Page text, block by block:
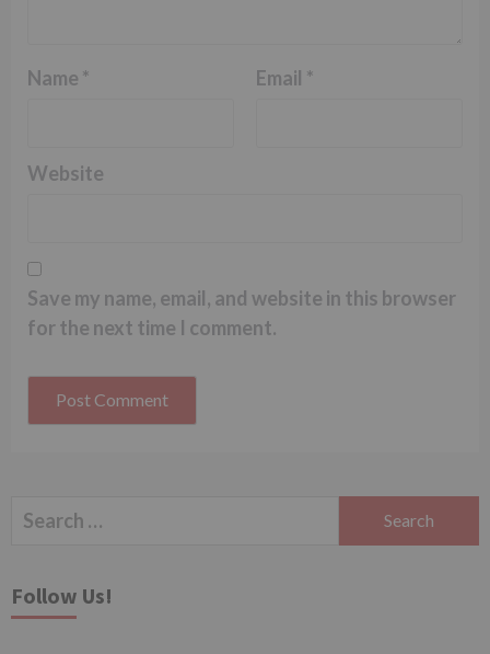
Name * Email *
Website
Save my name, email, and website in this browser
for the next time I comment.
Search
Follow Us!